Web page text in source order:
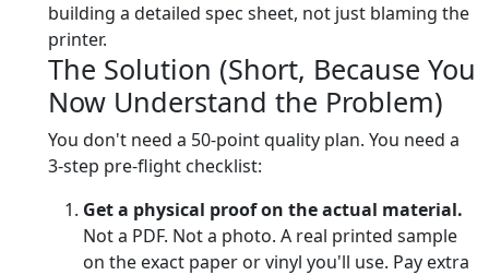
building a detailed spec sheet, not just blaming the
printer.
The Solution (Short, Because You
Now Understand the Problem)
You don't need a 50-point quality plan. You need a
3-step pre-flight checklist:
Get a physical proof on the actual material.
Not a PDF. Not a photo. A real printed sample
on the exact paper or vinyl you'll use. Pay extra